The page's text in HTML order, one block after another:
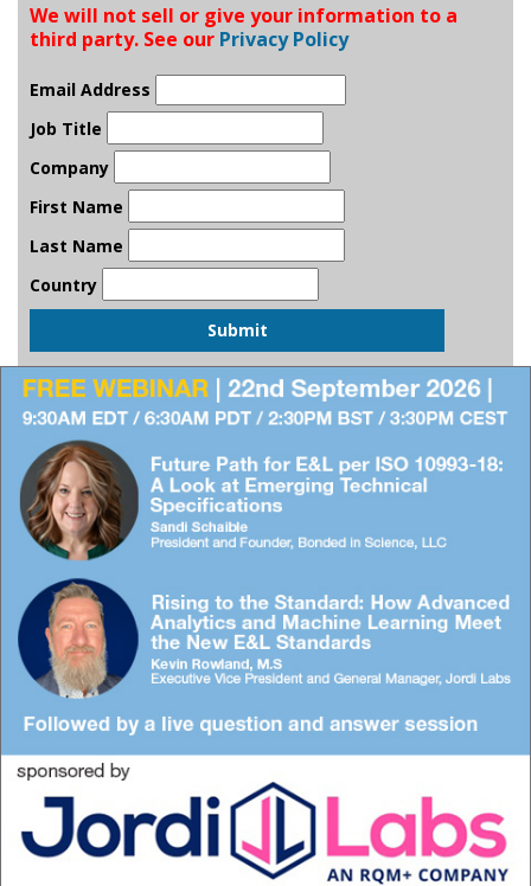
We will not sell or give your information to a
third party. See our Privacy Policy
Email Address
Job Title
Company
First Name
Last Name
Country
Submit